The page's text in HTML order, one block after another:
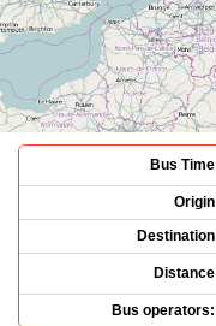
Bus Time
Origin
Destination
Distance
Bus operators: